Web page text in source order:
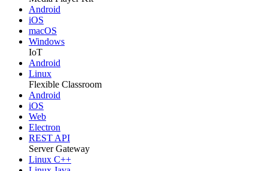
Android
iOS
macOS
Windows
IoT
Android
Linux
Flexible Classroom
Android
iOS
Web
Electron
REST API
Server Gateway
Linux C++